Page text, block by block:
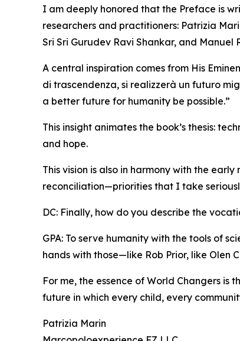
I am deeply honored that the Preface is
researchers and practitioners: Patrizia
Sri Sri Gurudev Ravi Shankar, and Manuel
A central inspiration comes from His
di trascendenza, si realizzerà un futuro
a better future for humanity be possible.”
This insight animates the book’s thesis:
and hope.
This vision is also in harmony with the
reconciliation—priorities that I take
DC: Finally, how do you describe the
GPA: To serve humanity with the tools of
hands with those—like Rob Prior, like
For me, the essence of World Changers
future in which every child, every
Patrizia Marin